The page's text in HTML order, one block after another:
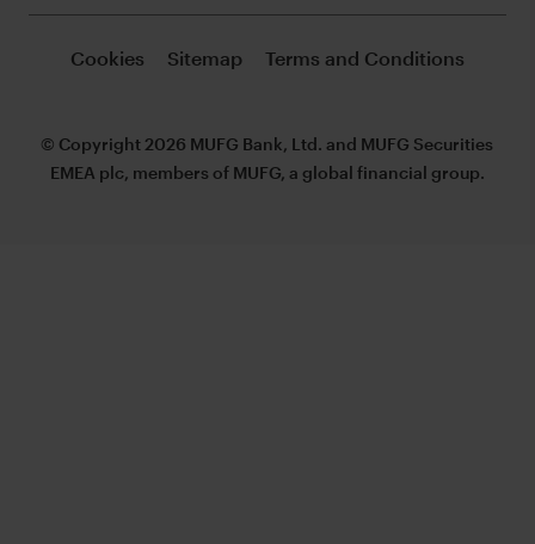
Cookies Sitemap Terms and Conditions
© Copyright 2026 MUFG Bank, Ltd. and MUFG Securities
EMEA plc, members of MUFG, a global financial group.